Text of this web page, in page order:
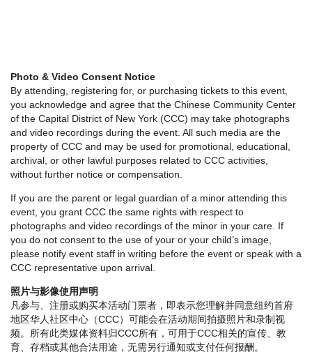
Photo & Video Consent Notice
By attending, registering for, or purchasing tickets to this event,
you acknowledge and agree that the Chinese Community Center
of the Capital District of New York (CCC) may take photographs
and video recordings during the event. All such media are the
property of CCC and may be used for promotional, educational,
archival, or other lawful purposes related to CCC activities,
without further notice or compensation.
If you are the parent or legal guardian of a minor attending this
event, you grant CCC the same rights with respect to
photographs and video recordings of the minor in your care. If
you do not consent to the use of your or your child’s image,
please notify event staff in writing before the event or speak with a
CCC representative upon arrival.
照片与影像使用声明
凡参与、注册或购买本活动门票者，即表示您理解并同意纽约首府
地区华人社区中心（CCC）可能会在活动期间拍摄照片和录制视
频。所有此类媒体资料归CCC所有，可用于CCC相关的宣传、教
育、存档或其他合法用途，无需另行通知或支付任何报酬。